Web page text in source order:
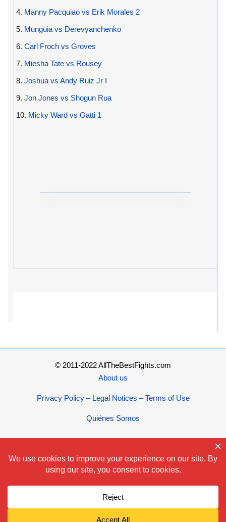
4. Manny Pacquiao vs Erik Morales 2
5. Munguia vs Derevyanchenko
6. Carl Froch vs Groves
7. Miesha Tate vs Rousey
8. Joshua vs Andy Ruiz Jr I
9. Jon Jones vs Shogun Rua
10. Micky Ward vs Gatti 1
© 2011-2022 AllTheBestFights.com
About us
Privacy Policy – Legal Notices – Terms of Use
Quiénes Somos